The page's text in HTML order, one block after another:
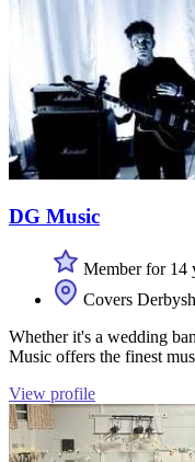
DG Music
Member for 14
Covers
Whether it's a wedding
Music offers the finest
View profile